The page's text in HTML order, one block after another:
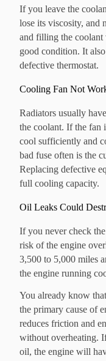
If you leave the
lose its viscosity, and
and filling the coolant
good condition. It
defective thermostat.
Cooling Fan Not
Radiators usually
the coolant. If the
cool sufficiently and
bad fuse often is the
Replacing defective
full cooling capacity.
Oil Leaks Could
If you never check
risk of the engine
3,500 to 5,000 miles
the engine running
You already know
the primary cause of
reduces friction and
without overheating.
oil, the engine will